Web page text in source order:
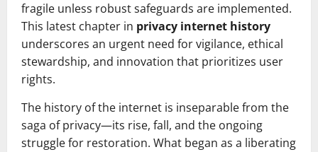
fragile unless robust safeguards are implemented.
This latest chapter in privacy internet history
underscores an urgent need for vigilance, ethical
stewardship, and innovation that prioritizes user
rights.
The history of the internet is inseparable from the
saga of privacy—its rise, fall, and the ongoing
struggle for restoration. What began as a liberating